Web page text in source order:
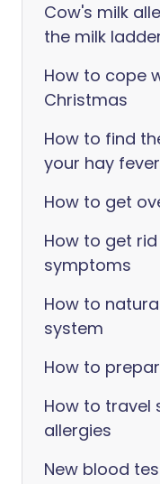
Cow's milk
the milk
How to cope
Christmas
How to find
your hay fever
How to get
How to get
symptoms
How to
system
How to
How to travel
allergies
New blood